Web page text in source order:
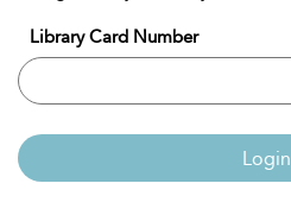
Library Card Number
Login